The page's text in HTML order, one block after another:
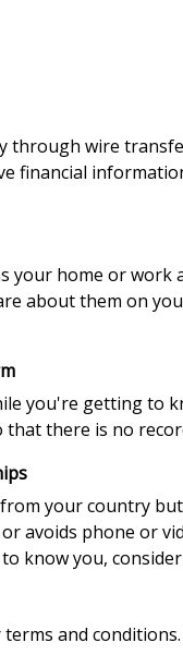
through wire
financial
your home or
about them on
you're getting
there is no
your country
avoids phone or
know you, consider
and conditions.